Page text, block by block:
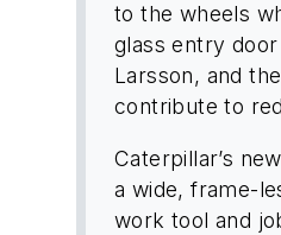
to the wheels
glass entry
Larsson, and
contribute to
Caterpillar’s
a wide, frame-
work tool and